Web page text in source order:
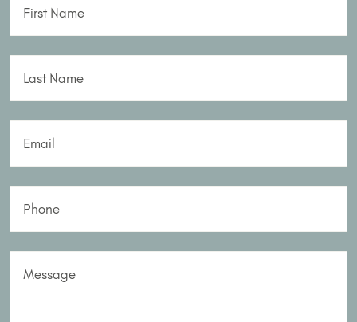
First Name
Last Name
Email
Phone
Message